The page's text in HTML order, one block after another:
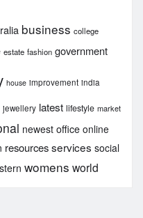
business college
estate fashion government
house improvement india
jewellery latest lifestyle market
newest office online
resourcesservices social
womens world